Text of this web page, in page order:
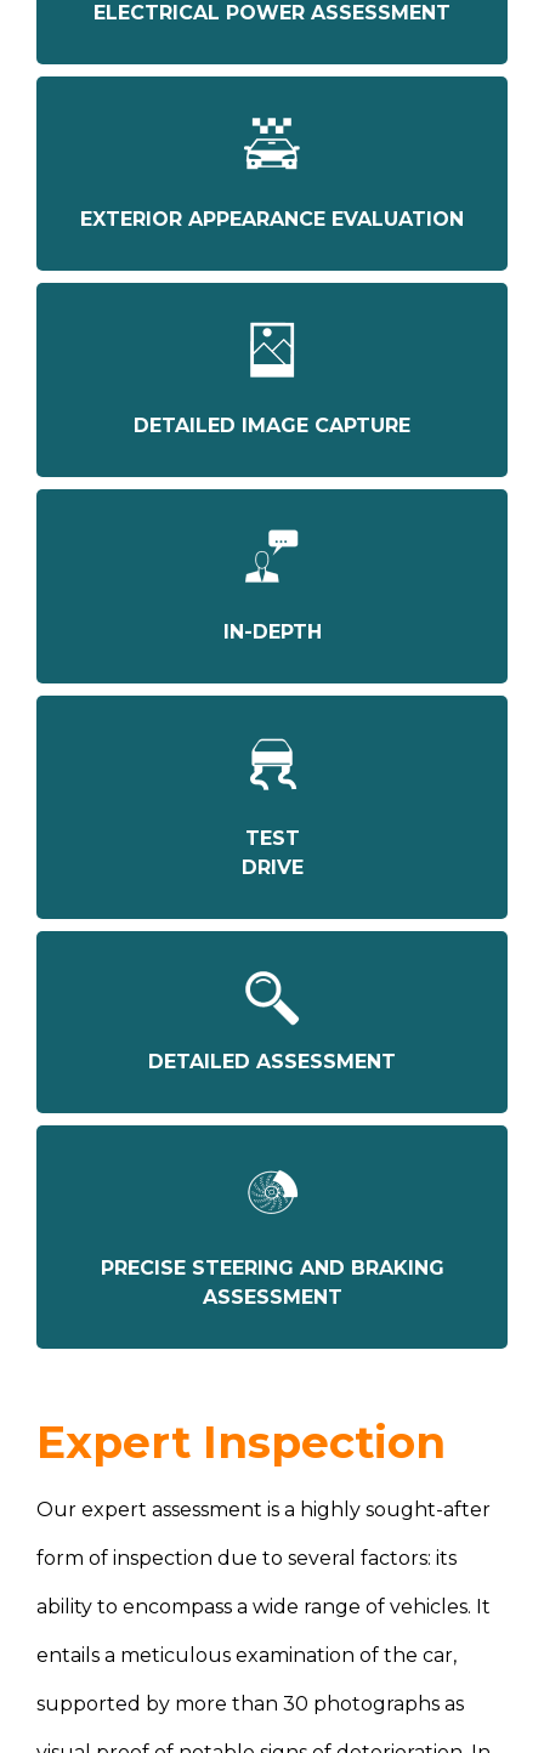
ELECTRICAL POWER ASSESSMENT
EXTERIOR APPEARANCE EVALUATION
DETAILED IMAGE CAPTURE
IN-DEPTH
TEST
DRIVE
DETAILED ASSESSMENT
PRECISE STEERING AND BRAKING
ASSESSMENT
Expert Inspection
Our expert assessment is a highly sought-after
form of inspection due to several factors: its
ability to encompass a wide range of vehicles. It
entails a meticulous examination of the car,
supported by more than 30 photographs as